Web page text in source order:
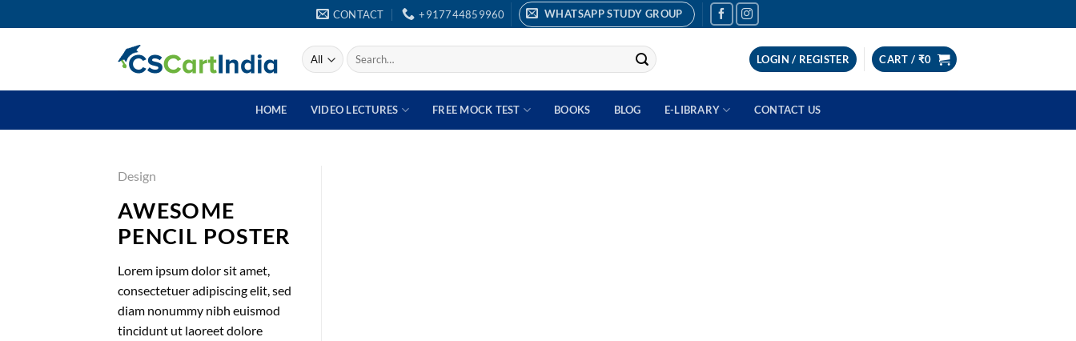
to
CONTACT +917744859960 WHATSAPP STUDY GROUP
Search
for:
LOGIN / REGISTER CART / ₹0
HOME VIDEO LECTURES FREE MOCK TEST BOOKS BLOG E-LIBRARY CONTACT US
Design
AWESOME
PENCIL POSTER
Lorem ipsum dolor sit amet,
consectetuer adipiscing elit, sed
diam nonummy nibh euismod
tincidunt ut laoreet dolore